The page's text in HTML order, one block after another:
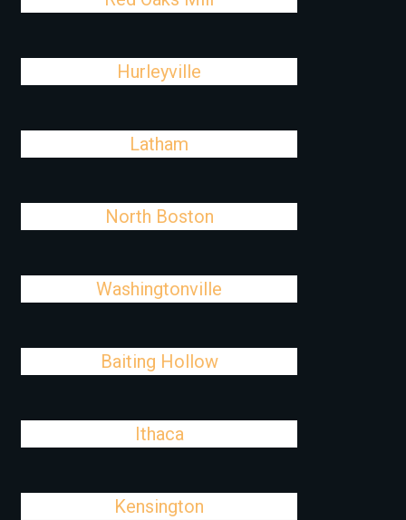
Hurleyville
Latham
North Boston
Washingtonville
Baiting Hollow
Ithaca
Kensington